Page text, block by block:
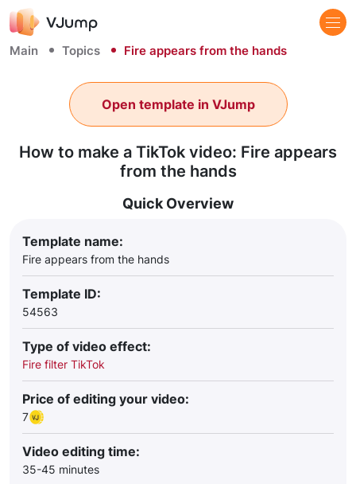
Main Topics Fire appears from the hands
How to make a TikTok video: Fire appears
from the hands
Open template in VJump
Quick Overview
Template name:
Fire appears from the hands
Template ID:
54563
Type of video effect:
Fire filter TikTok
Price of editing your video:
7
Video editing time:
35-45 minutes